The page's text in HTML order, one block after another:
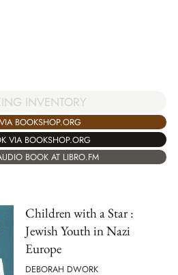
INVENTORY
BOOKSHOP.ORG
VIA BOOKSHOP.ORG
BOOK AT LIBRO.FM
Children with a Star :
Jewish Youth in Nazi
Europe
DEBORAH DWORK